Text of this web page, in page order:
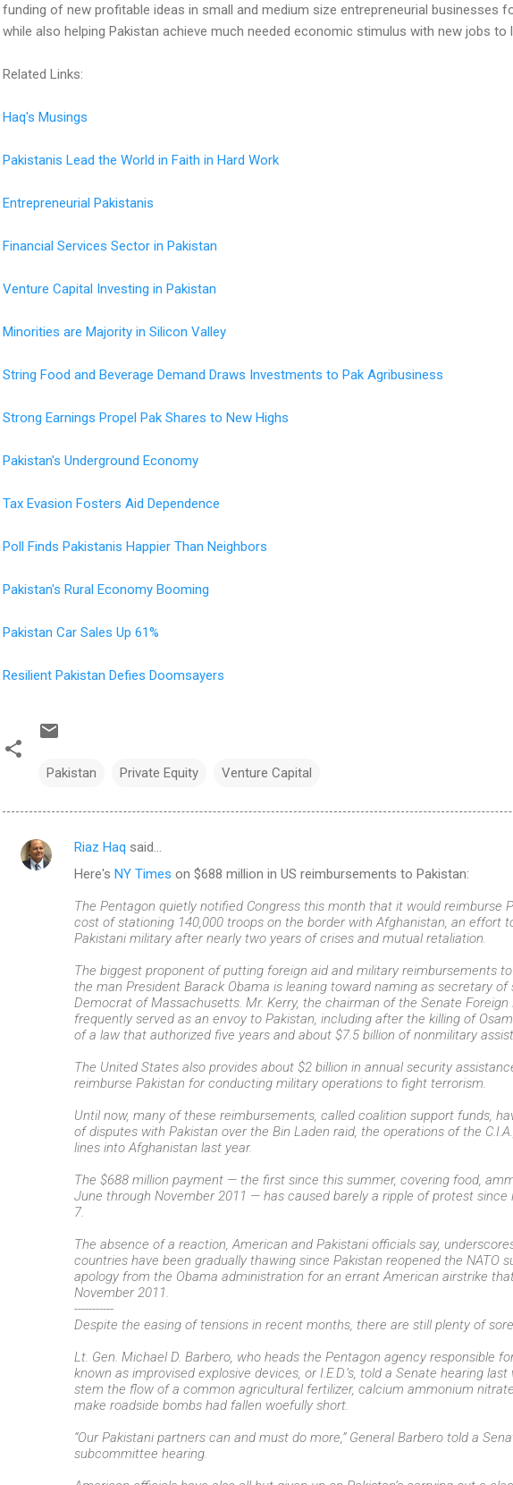
funding of new profitable ideas in small and medium size entrepreneurial businesses
while also helping Pakistan achieve much needed economic stimulus with new jobs
Related Links:
Haq's Musings
Pakistanis Lead the World in Faith in Hard Work
Entrepreneurial Pakistanis
Financial Services Sector in Pakistan
Venture Capital Investing in Pakistan
Minorities are Majority in Silicon Valley
String Food and Beverage Demand Draws Investments to Pak Agribusiness
Strong Earnings Propel Pak Shares to New Highs
Pakistan's Underground Economy
Tax Evasion Fosters Aid Dependence
Poll Finds Pakistanis Happier Than Neighbors
Pakistan's Rural Economy Booming
Pakistan Car Sales Up 61%
Resilient Pakistan Defies Doomsayers
Pakistan Private Equity Venture Capital
C
Riaz Haq said…
Here's NY Times on $688 million in US reimbursements to Pakistan:
The Pentagon quietly notified Congress this month that it would reimburse
cost of stationing 140,000 troops on the border with Afghanistan, an effort
Pakistani military after nearly two years of crises and mutual retaliation.
The biggest proponent of putting foreign aid and military reimbursements
the man President Barack Obama is leaning toward naming as secretary of
Democrat of Massachusetts. Mr. Kerry, the chairman of the Senate
frequently served as an envoy to Pakistan, including after the killing of
of a law that authorized five years and about $7.5 billion of nonmilitary
The United States also provides about $2 billion in annual security
reimburse Pakistan for conducting military operations to fight terrorism.
Until now, many of these reimbursements, called coalition support funds,
of disputes with Pakistan over the Bin Laden raid, the operations of the
lines into Afghanistan last year.
The $688 million payment — the first since this summer, covering food,
June through November 2011 — has caused barely a ripple of protest since
7.
The absence of a reaction, American and Pakistani officials say,
countries have been gradually thawing since Pakistan reopened the NATO
apology from the Obama administration for an errant American airstrike
November 2011.
-----------
Despite the easing of tensions in recent months, there are still plenty of
Lt. Gen. Michael D. Barbero, who heads the Pentagon agency responsible
known as improvised explosive devices, or I.E.D.’s, told a Senate hearing
stem the flow of a common agricultural fertilizer, calcium ammonium
make roadside bombs had fallen woefully short.
“Our Pakistani partners can and must do more,” General Barbero told a
subcommittee hearing.